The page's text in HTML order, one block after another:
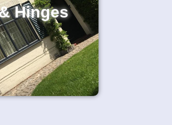
Hinges